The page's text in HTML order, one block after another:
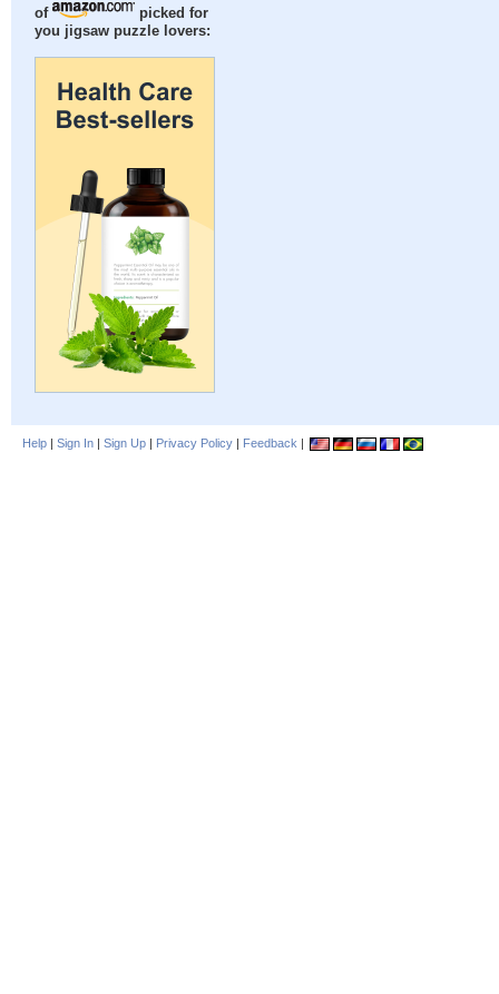
of
picked for
you jigsaw puzzle lovers:
Help | Sign In | Sign Up | Privacy Policy | Feedback |